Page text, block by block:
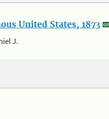
United States, 1873
J.